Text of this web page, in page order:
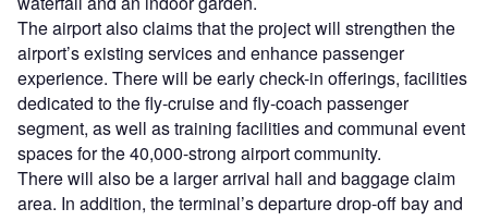
The airport also claims that the project will strengthen the
airport’s existing services and enhance passenger
experience. There will be early check-in offerings, facilities
dedicated to the fly-cruise and fly-coach passenger
segment, as well as training facilities and communal event
spaces for the 40,000-strong airport community.
There will also be a larger arrival hall and baggage claim
area. In addition, the terminal’s departure drop-off bay and